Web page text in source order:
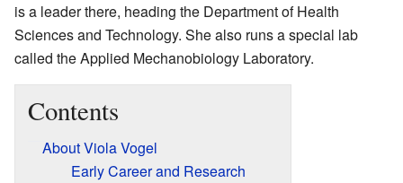
is a leader there, heading the Department of Health
Sciences and Technology. She also runs a special lab
called the Applied Mechanobiology Laboratory.
Contents
About Viola Vogel
Early Career and Research